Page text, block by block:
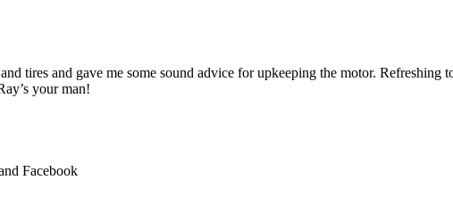
tires and gave me some sound advice for upkeeping the motor.
your man!
Facebook